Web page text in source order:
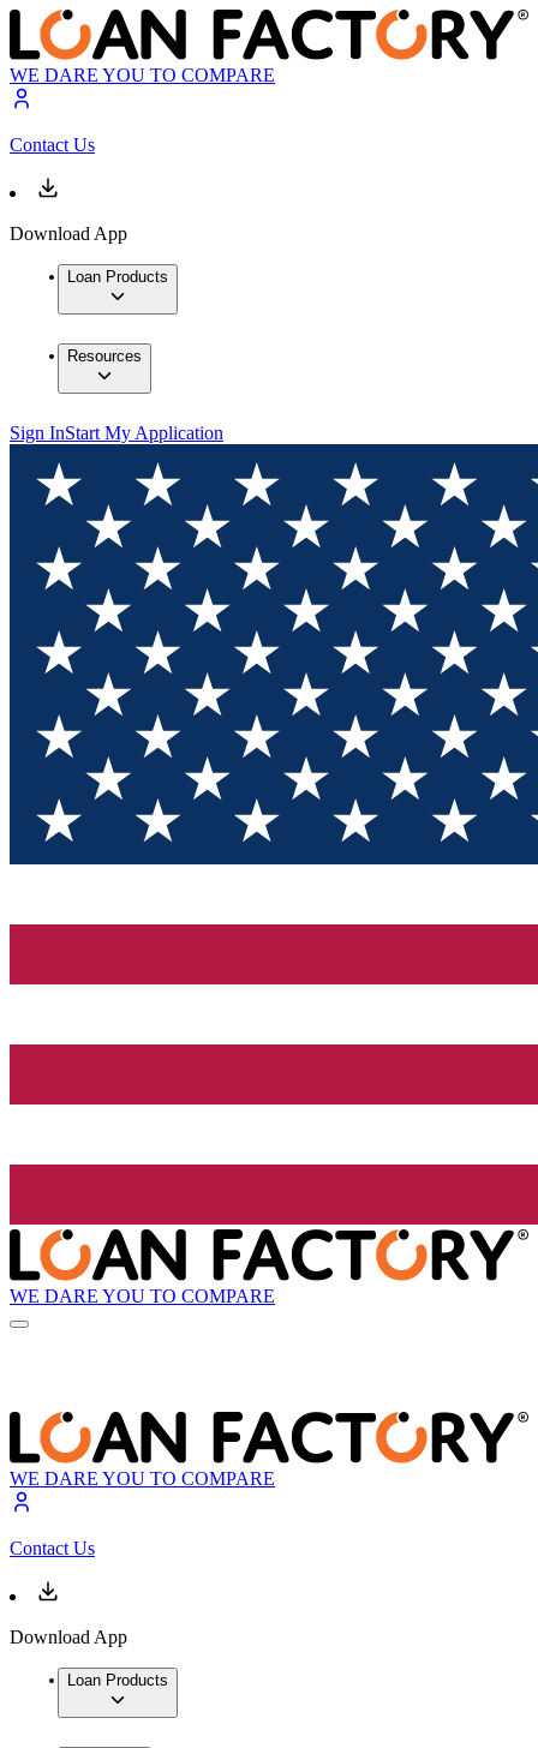
WE DARE YOU TO COMPARE
Contact Us
Download App
Loan Products
Resources
Sign InStart My Application
WE DARE YOU TO COMPARE
WE DARE YOU TO COMPARE
Contact Us
Download App
Loan Products